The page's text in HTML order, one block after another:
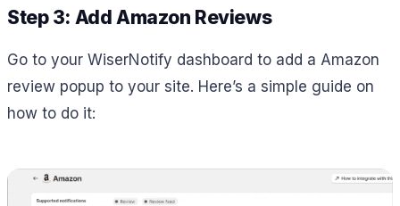
Step 3: Add Amazon Reviews
Go to your WiserNotify dashboard to add a Amazon
review popup to your site. Here’s a simple guide on
how to do it: